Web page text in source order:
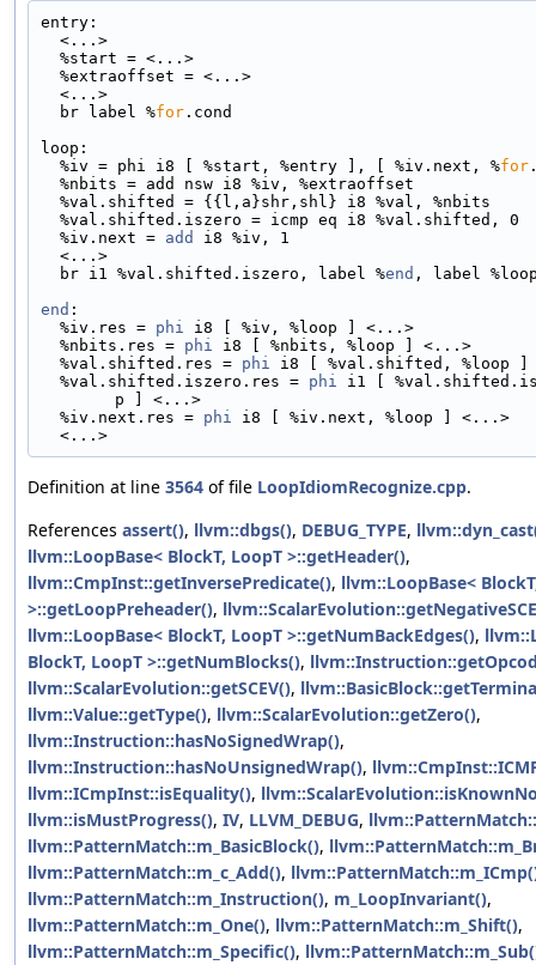
entry:
  <...>
  %start = <...>
  %extraoffset = <...>
  <...>
  br label %
for .cond
loop:
  %iv = phi i8 [ %start, %entry ], [ %iv.next, %
for
  %nbits = add nsw i8 %iv, %extraoffset
  %val.shifted = {{l,a}shr,shl} i8 %val, %nbits
  %val.shifted.iszero = icmp eq i8 %val.shifted, 0
  %iv.next =
add
i8 %iv, 1
  <...>
  br i1 %val.shifted.iszero, label %
end , label
end :
  %iv.res =
phi i8 [ %iv, %loop ] <...>
  %nbits.res =
phi i8 [ %nbits, %loop ] <...>
  %val.shifted.res =
phi i8 [ %val.shifted, %loop
  %val.shifted.iszero.res =
phi i1 [
p ] <...>
  %iv.next.res =
phi i8 [ %iv.next, %loop ] <...>
  <...>
Definition at line 3564 of file LoopIdiomRecognize.cpp.
References assert(), llvm::dbgs(), DEBUG_TYPE,
llvm::LoopBase< BlockT, LoopT >::getHeader(),
llvm::CmpInst::getInversePredicate(), llvm::LoopBase<
>::getLoopPreheader(),
llvm::LoopBase< BlockT, LoopT >::getNumBackEdges(),
BlockT, LoopT >::getNumBlocks(),
llvm::ScalarEvolution::getSCEV(),
llvm::Value::getType(), llvm::ScalarEvolution::getZero(),
llvm::Instruction::hasNoSignedWrap(),
llvm::Instruction::hasNoUnsignedWrap(),
llvm::ICmpInst::isEquality(),
llvm::isMustProgress(), IV, LLVM_DEBUG,
llvm::PatternMatch::m_BasicBlock(),
llvm::PatternMatch::m_c_Add(),
llvm::PatternMatch::m_Instruction(), m_LoopInvariant(),
llvm::PatternMatch::m_One(), llvm::PatternMatch::m_Shift(),
llvm::PatternMatch::m_Specific(),